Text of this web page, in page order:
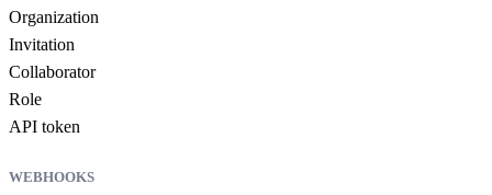
Organization
Invitation
Collaborator
Role
API token
WEBHOOKS